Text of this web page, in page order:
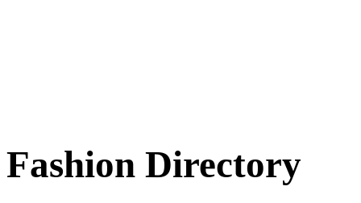
Fashion Directory